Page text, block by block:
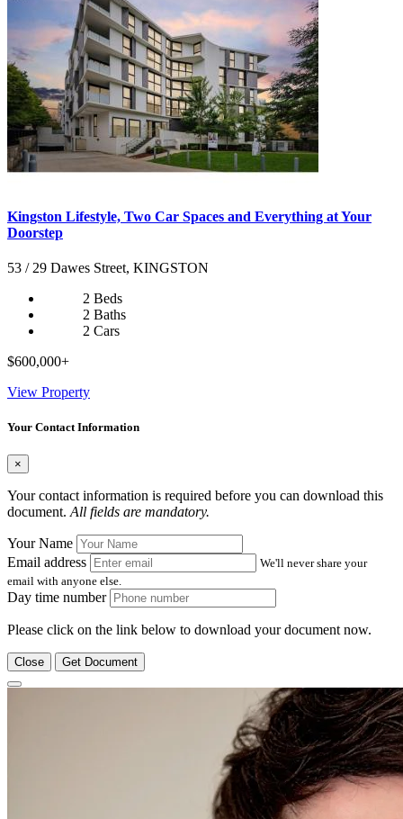
Kingston Lifestyle, Two Car Spaces and Everything at Your
Doorstep
53 / 29 Dawes Street, KINGSTON
2 Beds
2 Baths
2 Cars
$600,000+
View Property
Your Contact Information
×
Your contact information is required before you can download this
document. All fields are mandatory.
Your Name
Email address
We'll never share your
email with anyone else.
Day time number
Please click on the link below to download your document now.
Close Get Document